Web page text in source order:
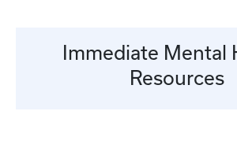
Immediate Mental
Resources